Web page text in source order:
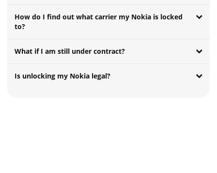
How do I find out what carrier my Nokia is locked
to?
What if I am still under contract?
Is unlocking my Nokia legal?